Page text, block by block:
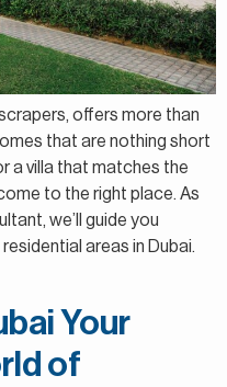
offers more than
that are nothing short
a villa that matches the
to the right place. As
we’ll guide you
areas in Dubai.
Your
of